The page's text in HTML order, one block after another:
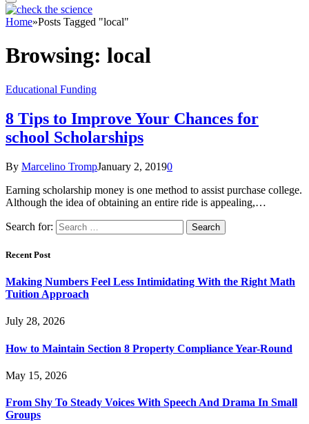
Home»Posts Tagged "local"
Browsing: local
Educational Funding
8 Tips to Improve Your Chances for
school Scholarships
By Marcelino TrompJanuary 2, 20190
Earning scholarship money is one method to assist purchase college.
Although the idea of obtaining an entire ride is appealing,…
Search for:
Recent Post
Making Numbers Feel Less Intimidating With the Right Math
Tuition Approach
July 28, 2026
How to Maintain Section 8 Property Compliance Year-Round
May 15, 2026
From Shy To Steady Voices With Speech And Drama In Small
Groups